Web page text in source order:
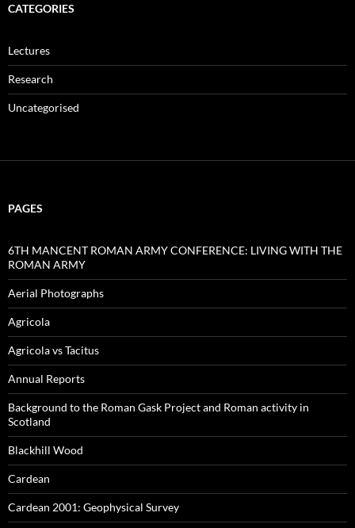
CATEGORIES
Lectures
Research
Uncategorised
PAGES
6TH MANCENT ROMAN ARMY CONFERENCE: LIVING WITH THE
ROMAN ARMY
Aerial Photographs
Agricola
Agricola vs Tacitus
Annual Reports
Background to the Roman Gask Project and Roman activity in
Scotland
Blackhill Wood
Cardean
Cardean 2001: Geophysical Survey